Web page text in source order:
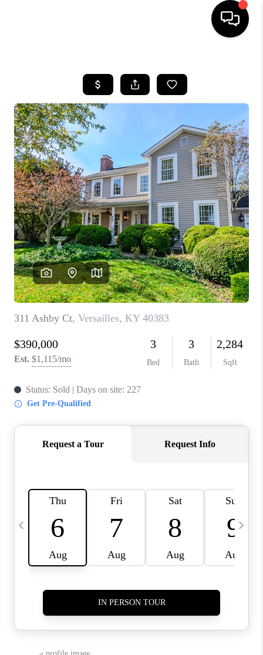
LISTINGS
COMMUNITY GUIDES
BUYING
SELLING
FINANCING
HOME VALUE
WHO WE ARE
REVIEWS
CAREERS
ABOUT PLACE
CONNECT
IN THE PRESS
CLIENT REFERRAL
BLOG